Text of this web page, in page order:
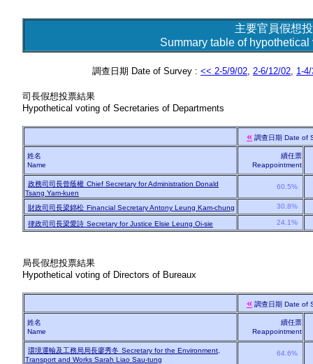
主要官員假想
Summary table of
調查日期 Date of Survey : << 2-5/9/02, 2-6/12/02, 1-
司長假想投票結果
Hypothetical voting of Secretaries of Departments
« 調查日期 Date of
姓名
Name
續任票
Reappointment
政務司司長曾蔭權 Chief Secretary for Administration Donald
Tsang Yam-kuen
60.5%
財政司司長梁錦松 Financial Secretary Antony Leung Kam-chung 30.8%
律政司司長梁愛詩 Secretary for Justice Elsie Leung Oi-sie 24.1%
局長假想投票結果
Hypothetical voting of Directors of Bureaux
« 調查日期 Date of
姓名
Name
續任票
Reappointment
環境運輸及工務局局長廖秀冬 Secretary for the Environment,
Transport and Works Sarah Liao Sau-tung
64.6%